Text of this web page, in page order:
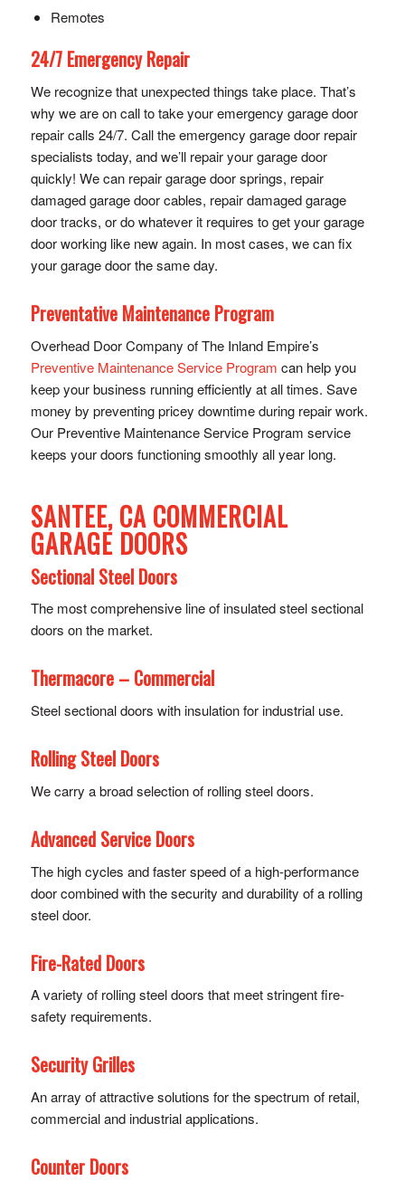
Remotes
24/7 Emergency Repair
We recognize that unexpected things take place. That’s
why we are on call to take your emergency garage door
repair calls 24/7. Call the emergency garage door repair
specialists today, and we’ll repair your garage door
quickly! We can repair garage door springs, repair
damaged garage door cables, repair damaged garage
door tracks, or do whatever it requires to get your garage
door working like new again. In most cases, we can fix
your garage door the same day.
Preventative Maintenance Program
Overhead Door Company of The Inland Empire’s
Preventive Maintenance Service Program can help you
keep your business running efficiently at all times. Save
money by preventing pricey downtime during repair work.
Our Preventive Maintenance Service Program service
keeps your doors functioning smoothly all year long.
SANTEE, CA COMMERCIAL
GARAGE DOORS
Sectional Steel Doors
The most comprehensive line of insulated steel sectional
doors on the market.
Thermacore – Commercial
Steel sectional doors with insulation for industrial use.
Rolling Steel Doors
We carry a broad selection of rolling steel doors.
Advanced Service Doors
The high cycles and faster speed of a high-performance
door combined with the security and durability of a rolling
steel door.
Fire-Rated Doors
A variety of rolling steel doors that meet stringent fire-
safety requirements.
Security Grilles
An array of attractive solutions for the spectrum of retail,
commercial and industrial applications.
Counter Doors